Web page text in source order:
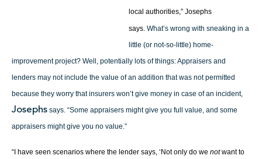
local authorities,” Josephs
says. What’s wrong with sneaking in a
little (or not-so-little) home-
improvement project? Well, potentially lots of things: Appraisers and
lenders may not include the value of an addition that was not permitted
because they worry that insurers won’t give money in case of an incident,
Josephs says. “Some appraisers might give you full value, and some
appraisers might give you no value.”
“I have seen scenarios where the lender says, ‘Not only do we notwant to